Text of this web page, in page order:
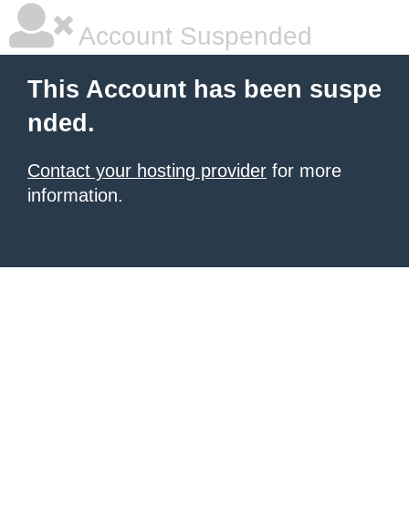
Account Suspended
This Account has been suspe
nded.
Contact your hosting provider for more
information.